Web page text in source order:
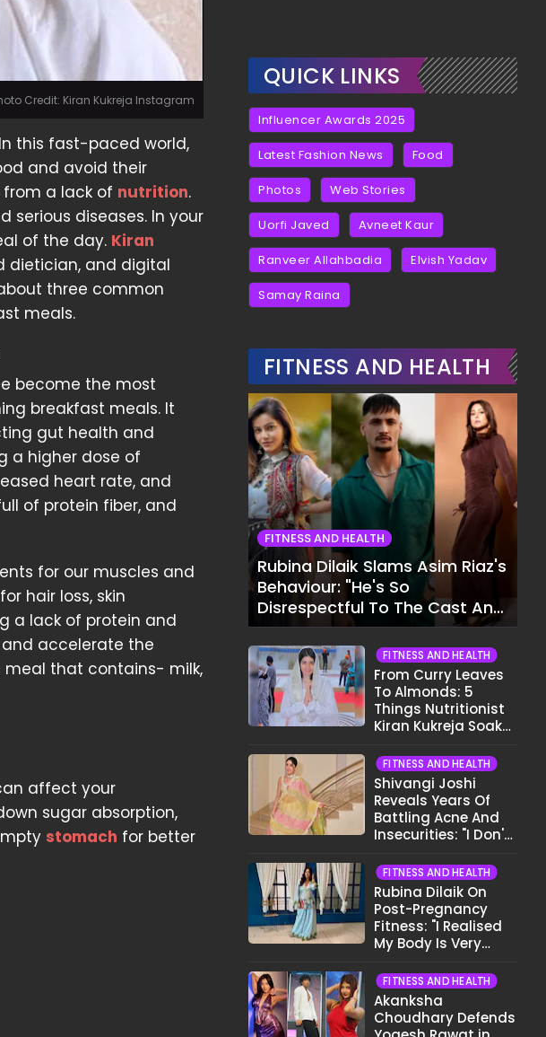
Credit: Kiran Kukreja Instagram
this fast-paced world,
and avoid their
from a lack of nutrition.
serious diseases. In your
of the day. Kiran
dietician, and digital
three common
meals.
become the most
breakfast meals. It
gut health and
a higher dose of
heart rate, and
of protein fiber, and
for our muscles and
hair loss, skin
a lack of protein and
accelerate the
meal that contains- milk,
affect your
sugar absorption,
stomach for better
QUICK LINKS
Influencer Awards 2025
Latest Fashion News Food
Photos Web Stories
Uorfi Javed Avneet Kaur
Ranveer Allahbadia Elvish Yadav
Samay Raina
FITNESS AND HEALTH
FITNESS AND HEALTH
Rubina Dilaik Slams Asim Riaz's
Behaviour: "He's So
Disrespectful To The Cast And
Crew..."
FITNESS AND HEALTH
From Curry Leaves
To Almonds: 5
Things Nutritionist
Kiran Kukreja Soaks
FITNESS AND HEALTH
Shivangi Joshi
Reveals Years Of
Battling Acne And
Insecurities: "I Don't
Face..."
FITNESS AND HEALTH
Rubina Dilaik On
Post-Pregnancy
Fitness: "I Realised
My Body Is Very
FITNESS AND HEALTH
Akanksha
Choudhary Defends